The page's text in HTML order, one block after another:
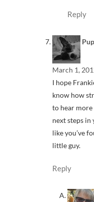
Reply
March 1,
I hope
know how
to hear
next steps
like you’ve
little guy.
Reply